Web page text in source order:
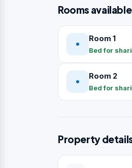
Rooms
Room 1
Bed for
Room 2
Bed for
Property